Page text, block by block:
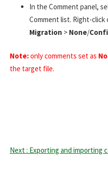
In the Comment panel,
Comment list. Right-click
Migration > None/
Note:only comments set as
the target file.
Next : Exporting and importing